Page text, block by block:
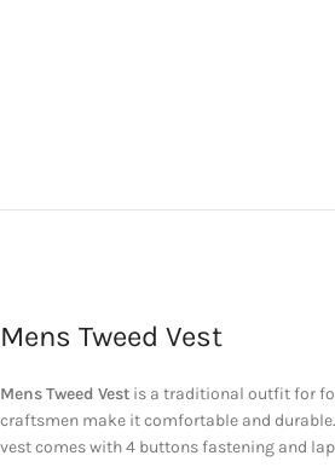
Mens Tweed Vest
Mens Tweed Vest is a traditional outfit for
craftsmen make it comfortable and
vest comes with 4 buttons fastening and